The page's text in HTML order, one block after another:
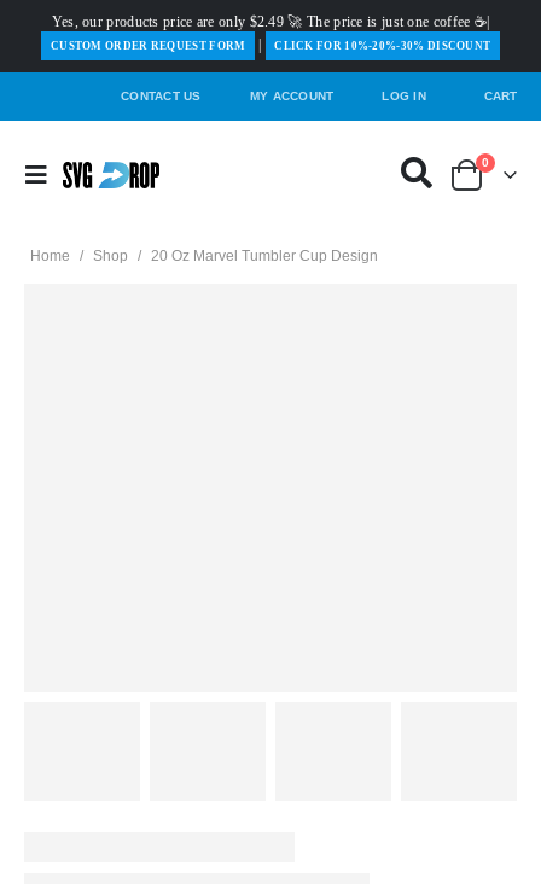
Yes, our products price are only $2.49 🚀 The price is just one coffee ☕|
️CUSTOM ORDER REQUEST FORM CLICK FOR 10%-20%-30% DISCOUNT
CONTACT US MY ACCOUNT LOG IN CART
0
Home / Shop / 20 Oz Marvel Tumbler Cup Design